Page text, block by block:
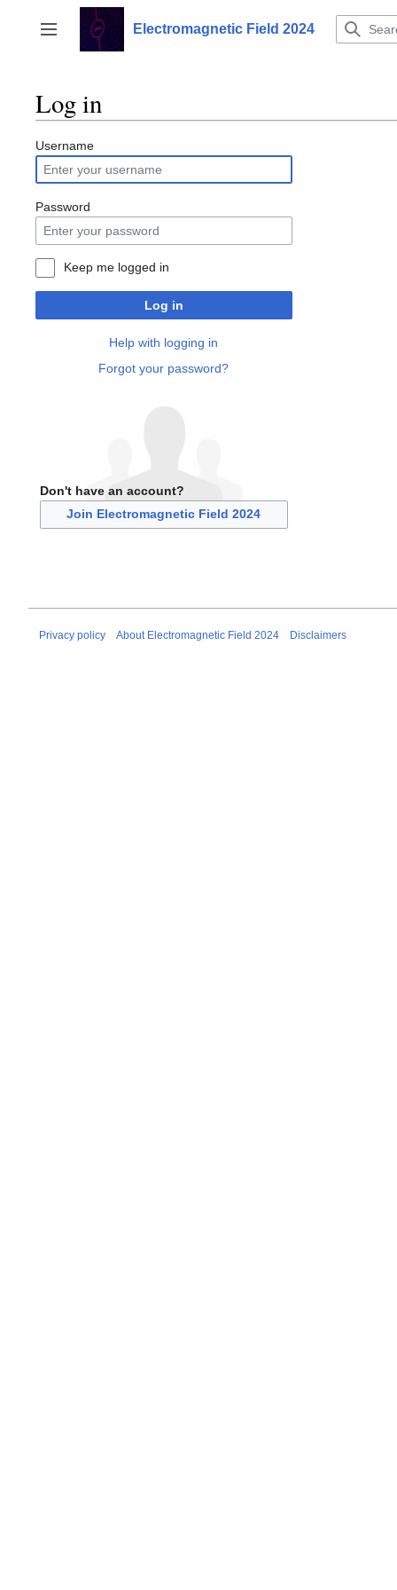
content
Toggle sidebar
Electromagnetic Field 2024
Log in
Username
Password
Keep me logged in
Log in
Help with logging in
Forgot your password?
Don't have an account?
Join Electromagnetic Field 2024
Privacy policy About Electromagnetic Field 2024 Disclaimers